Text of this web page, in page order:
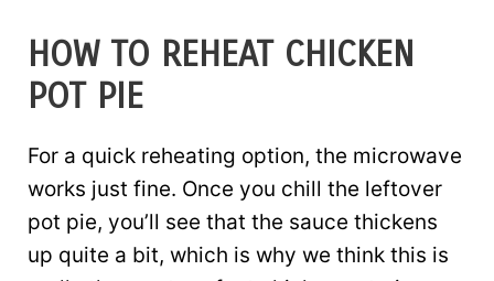
HOW TO REHEAT CHICKEN
POT PIE
For a quick reheating option, the microwave
works just fine. Once you chill the leftover
pot pie, you’ll see that the sauce thickens
up quite a bit, which is why we think this is